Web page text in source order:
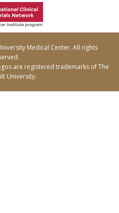
Medical Center. All rights
are registered trademarks of The
University.